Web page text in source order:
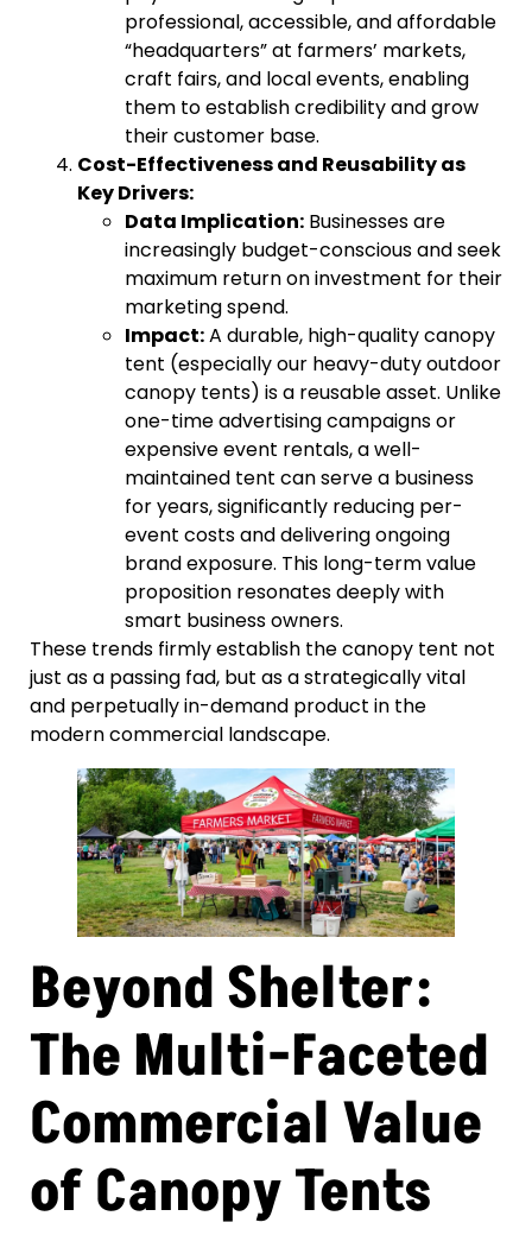
professional, accessible, and affordable
“headquarters” at farmers’ markets,
craft fairs, and local events, enabling
them to establish credibility and grow
their customer base.
Cost-Effectiveness and Reusability as
Key Drivers:
Data Implication: Businesses are
increasingly budget-conscious and seek
maximum return on investment for their
marketing spend.
Impact:A durable, high-quality canopy
tent (especially our heavy-duty outdoor
canopy tents) is a reusable asset. Unlike
one-time advertising campaigns or
expensive event rentals, a well-
maintained tent can serve a business
for years, significantly reducing per-
event costs and delivering ongoing
brand exposure. This long-term value
proposition resonates deeply with
smart business owners.
These trends firmly establish the canopy tent not
just as a passing fad, but as a strategically vital
and perpetually in-demand product in the
modern commercial landscape.
Beyond Shelter:
The Multi-Faceted
Commercial Value
of Canopy Tents